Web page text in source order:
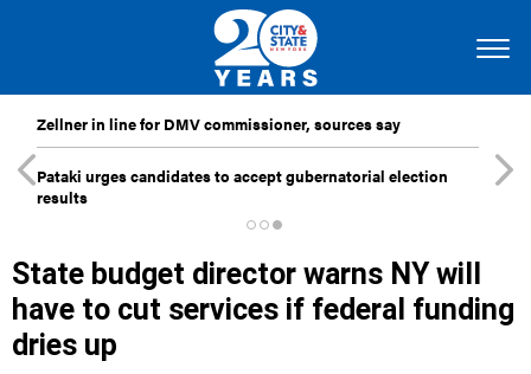
Zellner in line for DMV commissioner, sources say
Pataki urges candidates to accept gubernatorial election
results
State budget director warns NY will
have to cut services if federal funding
dries up